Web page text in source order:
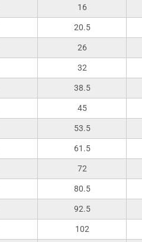
16
20.5
26
32
38.5
45
53.5
61.5
72
80.5
92.5
102